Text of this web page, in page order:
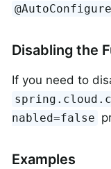
Disabling the
If you need to
nabled=false
Examples